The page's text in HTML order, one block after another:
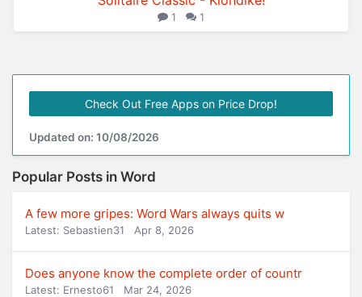
1 1
Check Out Free Apps on Price Drop!
Updated on: 10/08/2026
Popular Posts in Word
A few more gripes: Word Wars always quits w
Latest: Sebastien31 Apr 8, 2026
Does anyone know the complete order of countr
Latest: Ernesto61 Mar 24, 2026